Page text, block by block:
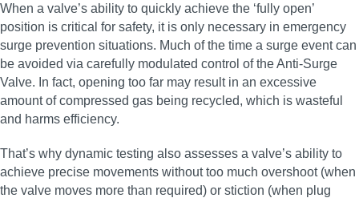
When a valve’s ability to quickly achieve the ‘fully open’
position is critical for safety, it is only necessary in emergency
surge prevention situations. Much of the time a surge event can
be avoided via carefully modulated control of the Anti-Surge
Valve. In fact, opening too far may result in an excessive
amount of compressed gas being recycled, which is wasteful
and harms efficiency.
That’s why dynamic testing also assesses a valve’s ability to
achieve precise movements without too much overshoot (when
the valve moves more than required) or stiction (when plug